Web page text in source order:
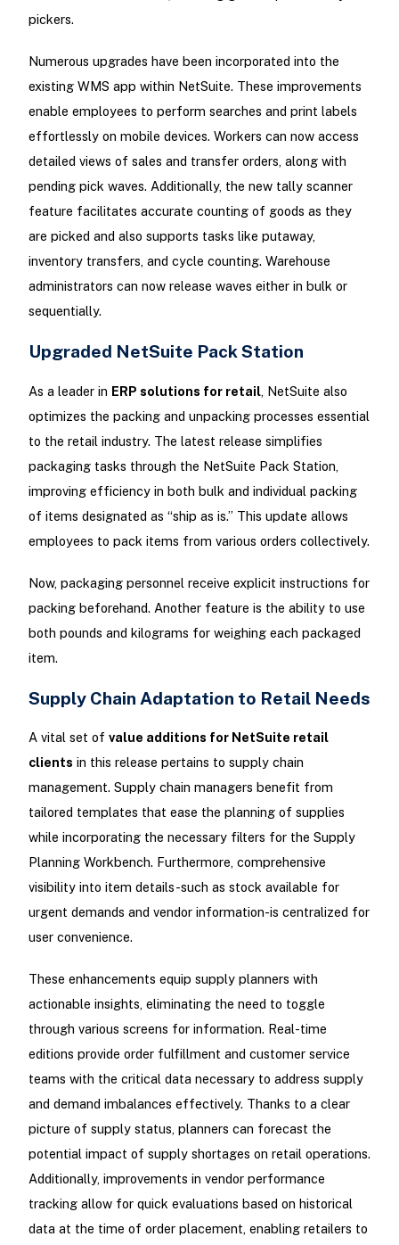
pickers.
Numerous upgrades have been incorporated into the
existing WMS app within NetSuite. These improvements
enable employees to perform searches and print labels
effortlessly on mobile devices. Workers can now access
detailed views of sales and transfer orders, along with
pending pick waves. Additionally, the new tally scanner
feature facilitates accurate counting of goods as they
are picked and also supports tasks like putaway,
inventory transfers, and cycle counting. Warehouse
administrators can now release waves either in bulk or
sequentially.
Upgraded NetSuite Pack Station
As a leader in ERP solutions for retail, NetSuite also
optimizes the packing and unpacking processes essential
to the retail industry. The latest release simplifies
packaging tasks through the NetSuite Pack Station,
improving efficiency in both bulk and individual packing
of items designated as “ship as is.” This update allows
employees to pack items from various orders collectively.
Now, packaging personnel receive explicit instructions for
packing beforehand. Another feature is the ability to use
both pounds and kilograms for weighing each packaged
item.
Supply Chain Adaptation to Retail Needs
A vital set of value additions for NetSuite retail
clients in this release pertains to supply chain
management. Supply chain managers benefit from
tailored templates that ease the planning of supplies
while incorporating the necessary filters for the Supply
Planning Workbench. Furthermore, comprehensive
visibility into item details-such as stock available for
urgent demands and vendor information-is centralized for
user convenience.
These enhancements equip supply planners with
actionable insights, eliminating the need to toggle
through various screens for information. Real-time
editions provide order fulfillment and customer service
teams with the critical data necessary to address supply
and demand imbalances effectively. Thanks to a clear
picture of supply status, planners can forecast the
potential impact of supply shortages on retail operations.
Additionally, improvements in vendor performance
tracking allow for quick evaluations based on historical
data at the time of order placement, enabling retailers to